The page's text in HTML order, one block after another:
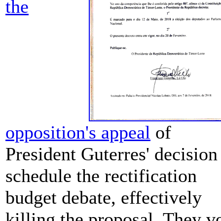
the
opposition's appeal of
President Guterres'
schedule the rectification
budget debate, effectively